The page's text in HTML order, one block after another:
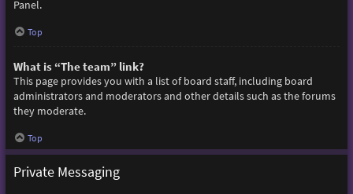
Panel.
Top
What is “The team” link?
This page provides you with a list of board staff, including board
administrators and moderators and other details such as the forums
they moderate.
Top
Private Messaging